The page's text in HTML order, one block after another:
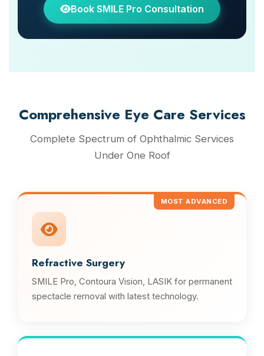
Book SMILE Pro Consultation
Comprehensive Eye Care Services
Complete Spectrum of Ophthalmic Services
Under One Roof
MOST ADVANCED
Refractive Surgery
SMILE Pro, Contoura Vision, LASIK for permanent
spectacle removal with latest technology.